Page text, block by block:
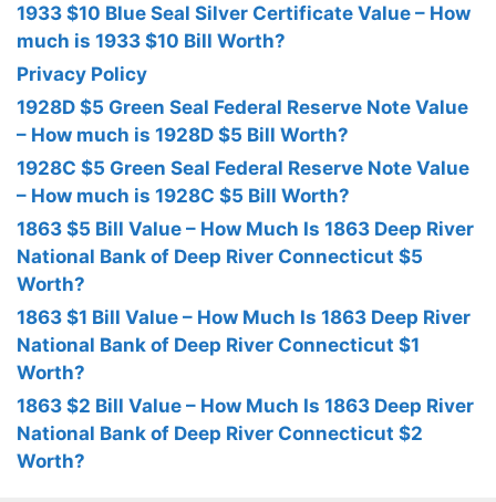
1933 $10 Blue Seal Silver Certificate Value – How
much is 1933 $10 Bill Worth?
Privacy Policy
1928D $5 Green Seal Federal Reserve Note Value
– How much is 1928D $5 Bill Worth?
1928C $5 Green Seal Federal Reserve Note Value
– How much is 1928C $5 Bill Worth?
1863 $5 Bill Value – How Much Is 1863 Deep River
National Bank of Deep River Connecticut $5
Worth?
1863 $1 Bill Value – How Much Is 1863 Deep River
National Bank of Deep River Connecticut $1
Worth?
1863 $2 Bill Value – How Much Is 1863 Deep River
National Bank of Deep River Connecticut $2
Worth?